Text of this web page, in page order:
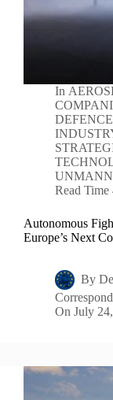
In
DEFENCE
Read Time
Autonomous
Europe’s Next
By
On July